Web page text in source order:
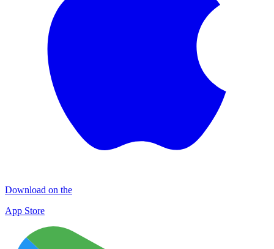
Download on the
App Store